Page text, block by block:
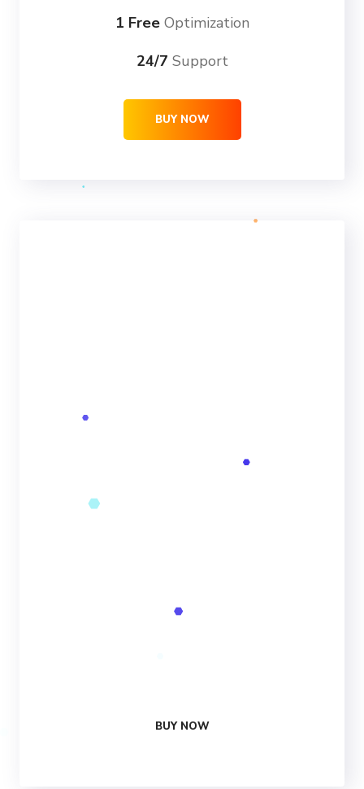
1 FreeOptimization
24/7 Support
BUY NOW
BUY NOW